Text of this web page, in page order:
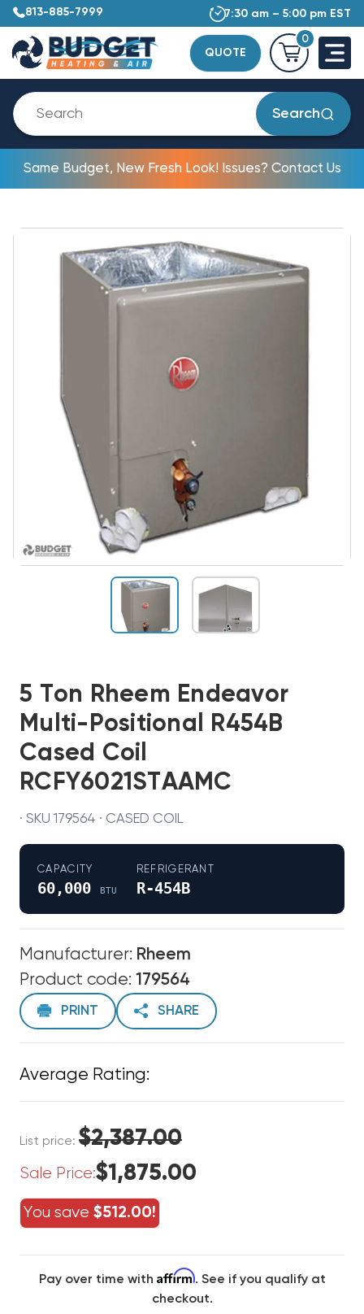
813-885-7999 7:30 am – 5:00 pm EST
QUOTE
0
Search
Same Budget, New Fresh Look! Issues? Contact Us
5 Ton Rheem Endeavor
Multi-Positional R454B
Cased Coil
RCFY6021STAAMC
· SKU 179564 · CASED COIL
CAPACITY
60,000 BTU
REFRIGERANT
R-454B
Manufacturer: Rheem
Product code: 179564
PRINT SHARE
Average Rating:
List price: $2,387.00
Sale Price:$1,875.00
You save $512.00!
Pay over time with Affirm. See if you qualify at
checkout.